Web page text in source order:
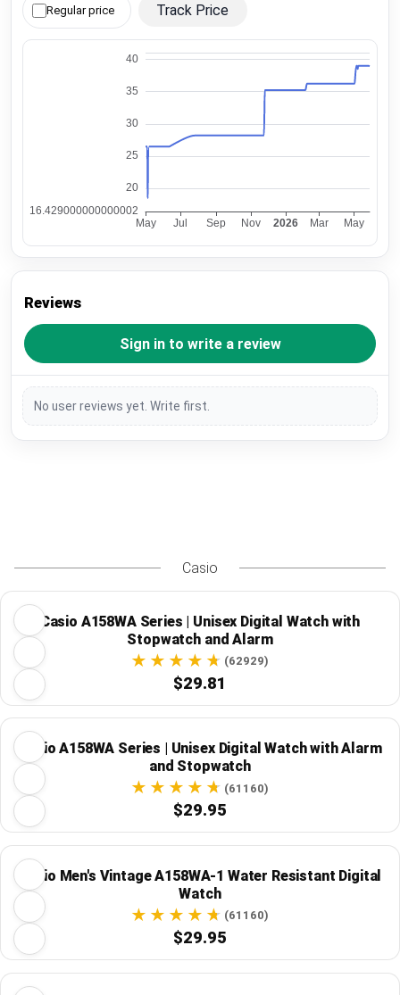
Regular price Track Price
Reviews
Sign in to write a review
No user reviews yet. Write first.
Casio
Casio A158WA Series | Unisex Digital Watch with
Stopwatch and Alarm
(62929)
$29.81
Casio A158WA Series | Unisex Digital Watch with Alarm
and Stopwatch
(61160)
$29.95
Casio Men's Vintage A158WA-1 Water Resistant Digital
Watch
(61160)
$29.95